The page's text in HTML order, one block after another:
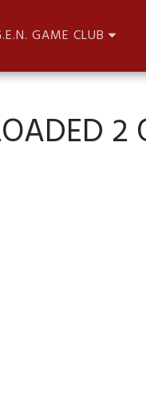
GAME CLUB
2